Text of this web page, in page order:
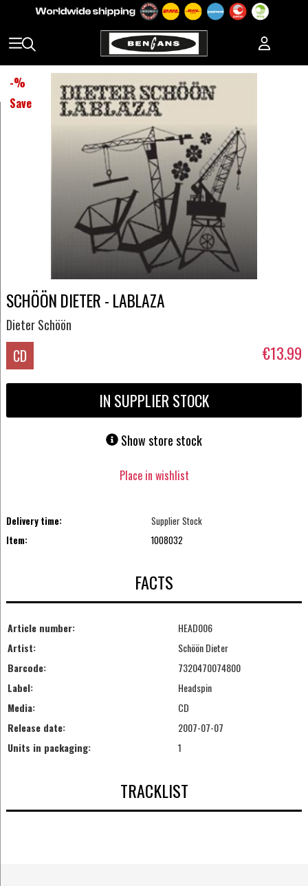
-%
Save
SCHÖÖN DIETER - LABLAZA
Dieter Schöön
CD €13.99
IN SUPPLIER STOCK
Show store stock
Place in wishlist
Delivery time:
Supplier Stock
Item:
1008032
FACTS
Article number:
HEAD006
Artist:
Schöön Dieter
Barcode:
7320470074800
Label:
Headspin
Media:
CD
Release date:
2007-07-07
Units in packaging:
1
TRACKLIST